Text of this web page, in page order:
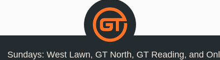
Sundays: West Lawn, GT North, GT Reading, and